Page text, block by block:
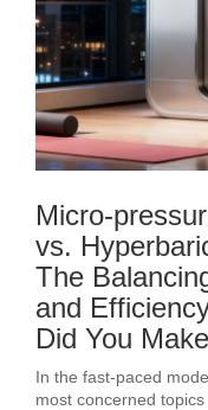
Micro-
vs.
The
and
Did You
In the fast-paced
most concerned